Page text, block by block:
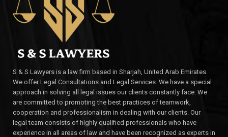
S & S Lawyers is a law firm based in Sharjah, United Arab Emirates.
We offer Legal Consultations and Legal Services. We have a special
approach in solving all legal issues our clients constantly face. We
are committed to promoting the best practices of teamwork,
cooperation and professionalism in dealing with our clients. Our
legal team consists of highly qualified professionals who have
experience in all areas of law and have been recognized as experts in